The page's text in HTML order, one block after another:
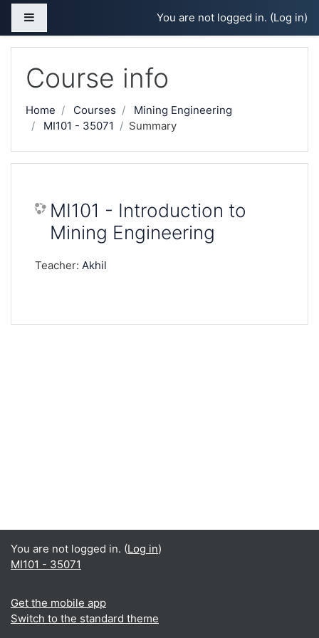
Skip to main content
You are not logged in. (Log in)
Course info
Home Courses
Mining Engineering
MI101 - 35071
Summary
MI101 - Introduction to
Mining Engineering
Teacher: Akhil
You are not logged in. (Log in)
MI101 - 35071
Get the mobile app
Switch to the standard theme